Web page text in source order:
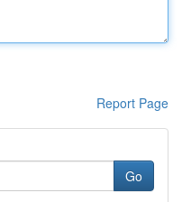
Report Page
Go